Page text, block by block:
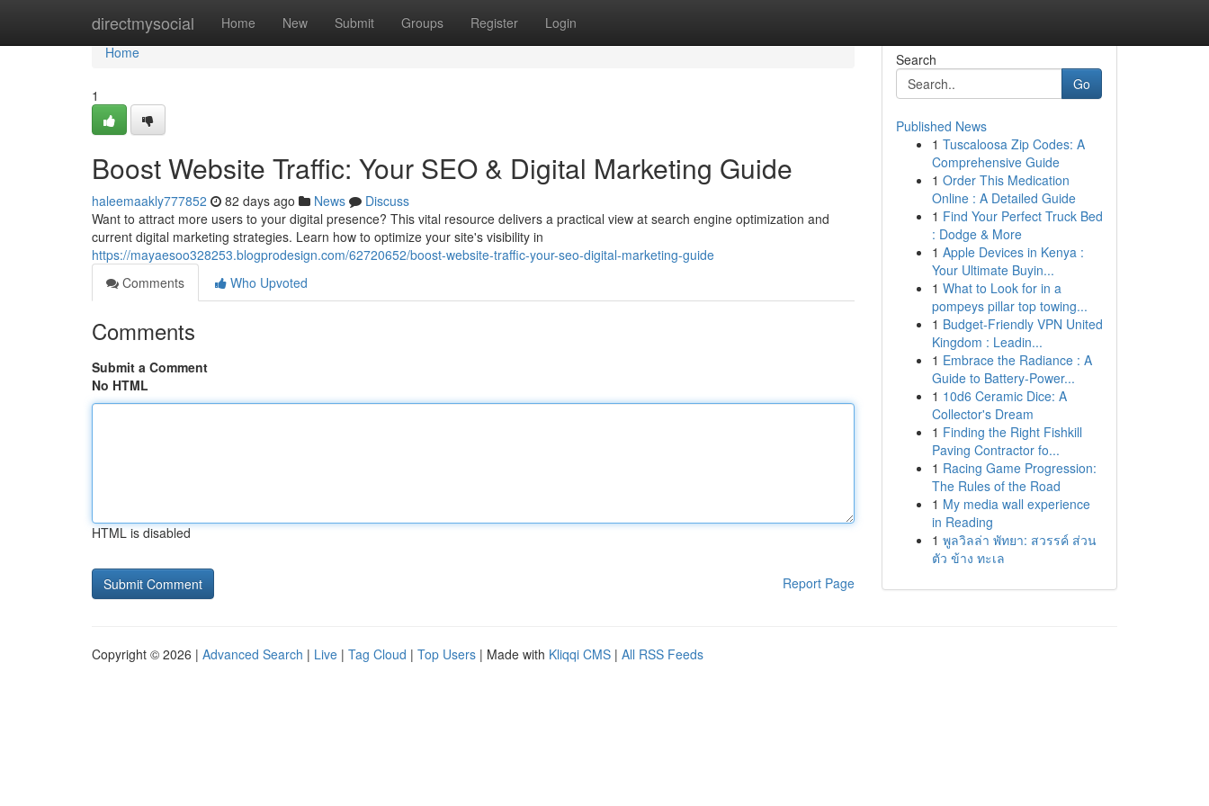
directmysocial Home New Submit Groups Register Login
Home
Home
1
Boost Website Traffic: Your SEO & Digital Marketing Guide
haleemaakly777852 82 days ago News
Discuss
Want to attract more users to your digital presence? This vital resource delivers a practical view at search engine optimization and
current digital marketing strategies. Learn how to optimize your site's visibility in
https://mayaesoo328253.blogprodesign.com/62720652/boost-website-traffic-your-seo-digital-marketing-guide
Comments
Who Upvoted
Comments
Submit a Comment
No HTML
HTML is disabled
Report Page
Search
Go
Published News
1 Tuscaloosa Zip Codes: A
Comprehensive Guide
1 Order This Medication
Online : A Detailed Guide
1 Find Your Perfect Truck Bed
: Dodge & More
1 Apple Devices in Kenya :
Your Ultimate Buyin...
1 What to Look for in a
pompeys pillar top towing...
1 Budget-Friendly VPN United
Kingdom : Leadin...
1 Embrace the Radiance : A
Guide to Battery-Power...
1 10d6 Ceramic Dice: A
Collector's Dream
1 Finding the Right Fishkill
Paving Contractor fo...
1 Racing Game Progression:
The Rules of the Road
1 My media wall experience
in Reading
1 พูลวิลล่า พัทยา: สวรรค์ ส่วน
ตัว ข้าง ทะเล
Copyright © 2026 | Advanced Search | Live | Tag Cloud | Top Users | Made with Kliqqi CMS | All RSS Feeds